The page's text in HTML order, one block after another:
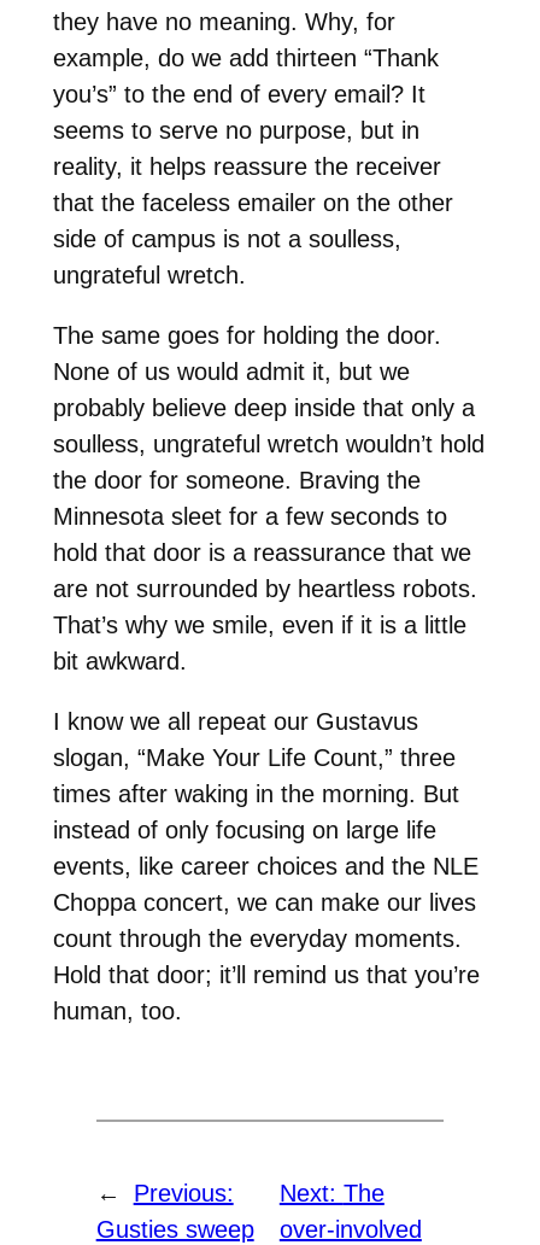
they have no meaning. Why, for
example, do we add thirteen “Thank
you’s” to the end of every email? It
seems to serve no purpose, but in
reality, it helps reassure the receiver
that the faceless emailer on the other
side of campus is not a soulless,
ungrateful wretch.
The same goes for holding the door.
None of us would admit it, but we
probably believe deep inside that only a
soulless, ungrateful wretch wouldn’t hold
the door for someone. Braving the
Minnesota sleet for a few seconds to
hold that door is a reassurance that we
are not surrounded by heartless robots.
That’s why we smile, even if it is a little
bit awkward.
I know we all repeat our Gustavus
slogan, “Make Your Life Count,” three
times after waking in the morning. But
instead of only focusing on large life
events, like career choices and the NLE
Choppa concert, we can make our lives
count through the everyday moments.
Hold that door; it’ll remind us that you’re
human, too.
←
Previous:
Gusties sweep
Next: The
over-involved